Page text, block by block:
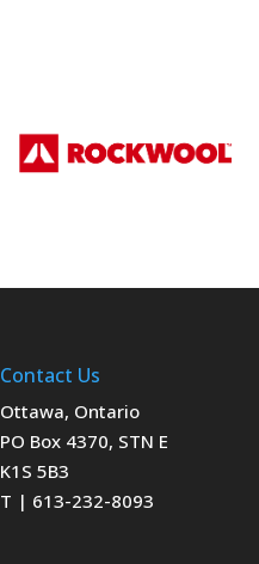
Contact Us
Ottawa, Ontario
PO Box 4370, STN E
K1S 5B3
T | 613-232-8093